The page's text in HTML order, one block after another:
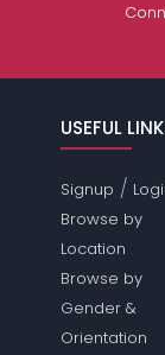
USEFUL
Signup /
Browse by
Location
Browse by
Gender &
Orientation